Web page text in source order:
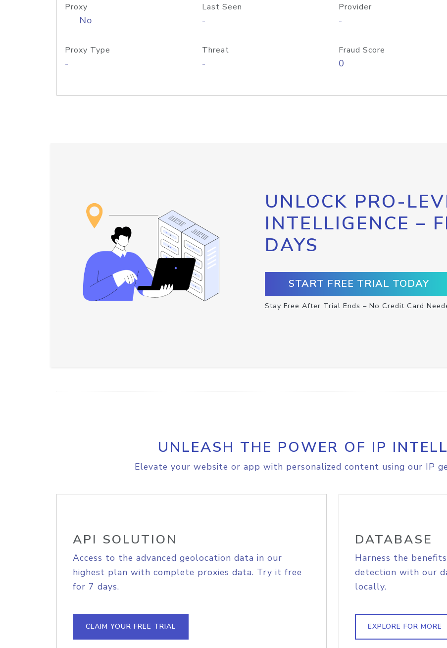
Proxy
No
Last Seen
-
Provider
-
Proxy Type
-
Threat
-
Fraud Score
0
UNLOCK PRO-
INTELLIGENCE –
DAYS
START FREE TRIAL TODAY
Stay Free After Trial Ends – No Credit Card
UNLEASH THE POWER OF IP
Elevate your website or app with personalized content using our IP
API SOLUTION
Access to the advanced geolocation data in our
highest plan with complete proxies data. Try it free
for 7 days.
CLAIM YOUR FREE TRIAL
DATABASE
Harness the
detection with our
locally.
EXPLORE FOR MORE